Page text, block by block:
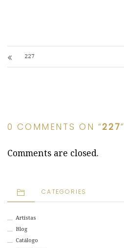
227
0 COMMENTS ON “227”
Comments are closed.
CATEGORIES
Artistas
Blog
Catálogo